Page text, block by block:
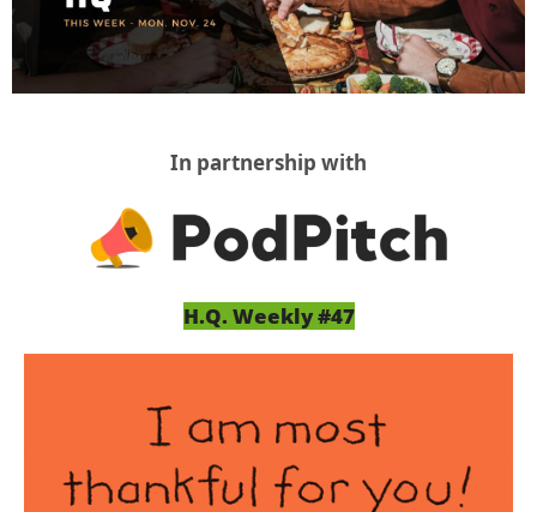
In partnership with
H.Q. Weekly #47